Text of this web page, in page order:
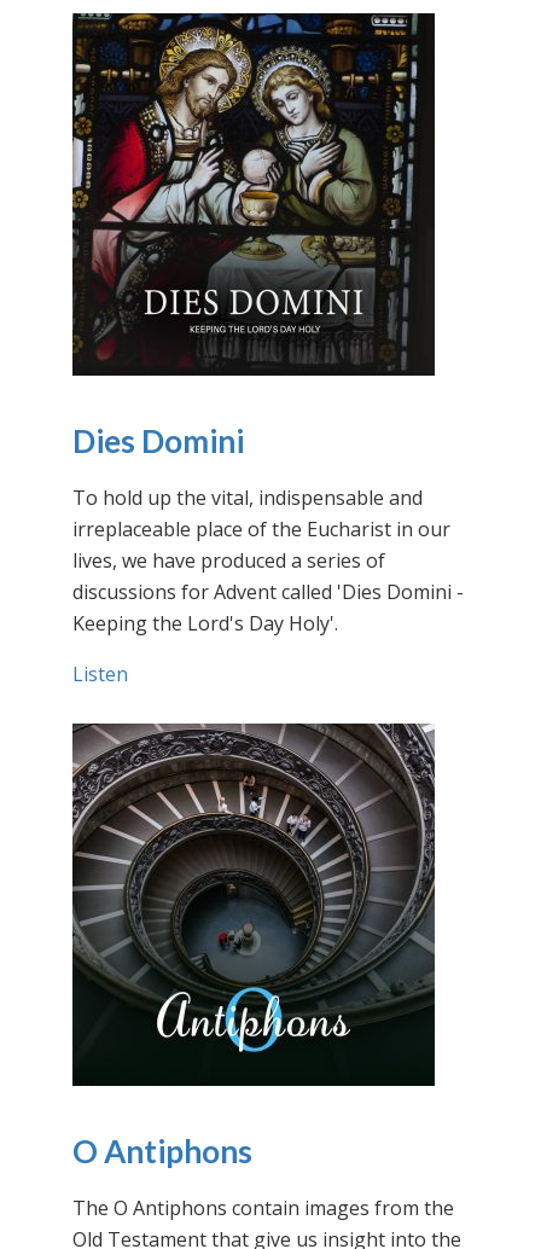
Dies Domini
To hold up the vital, indispensable and
irreplaceable place of the Eucharist in our
lives, we have produced a series of
discussions for Advent called 'Dies Domini -
Keeping the Lord's Day Holy'.
Listen
O Antiphons
The O Antiphons contain images from the
Old Testament that give us insight into the